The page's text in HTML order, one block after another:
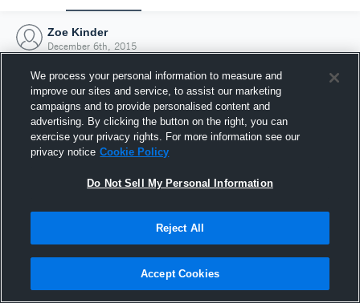
Zoe Kinder
December 6th, 2015
Joined Hudl
6 December 2015
We process your personal information to measure and
improve our sites and service, to assist our marketing
campaigns and to provide personalised content and
advertising. By clicking the button on the right, you can
exercise your privacy rights. For more information see our
privacy notice Cookie Policy
Do Not Sell My Personal Information
Reject All
Accept Cookies